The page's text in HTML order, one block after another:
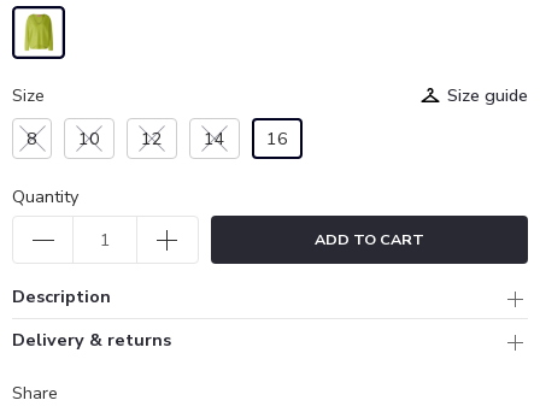
Size
Size guide
8
10 12 14 16
Quantity
ADD TO CART
Description
Delivery & returns
Share